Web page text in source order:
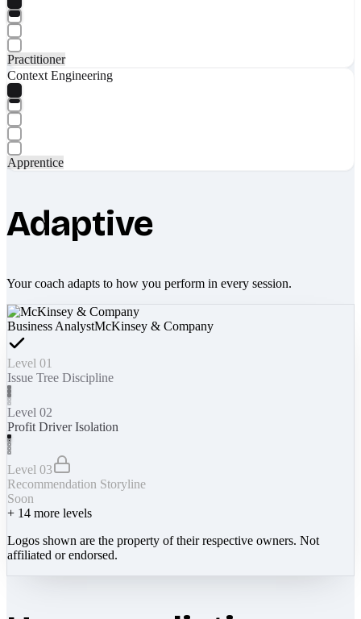
Practitioner
Context Engineering
Apprentice
Adaptive
Your coach adapts to how you perform in every session.
Business AnalystMcKinsey & Company
Level 01
Issue Tree Discipline
Level 02
Profit Driver Isolation
Level 03
Recommendation Storyline
Soon
+ 14 more levels
Logos shown are the property of their respective owners. Not
affiliated or endorsed.